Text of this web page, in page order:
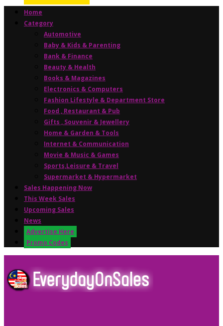
Home
Category
Automotive
Baby & Kids & Parenting
Bank & Finance
Beauty & Health
Books & Magazines
Electronics & Computers
Fashion Lifestyle & Department Store
Food , Restaurant & Pub
Gifts , Souvenir & Jewellery
Home & Garden & Tools
Internet & Communication
Movie & Music & Games
Sports,Leisure & Travel
Supermarket & Hypermarket
Sales Happening Now
This Week Sales
Upcoming Sales
News
Advertise Here
Promo Codes